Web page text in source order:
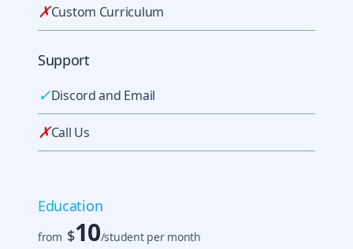
Education
from $10/student per month
✗Custom Curriculum
Support
✓Discord and Email
✗Call Us